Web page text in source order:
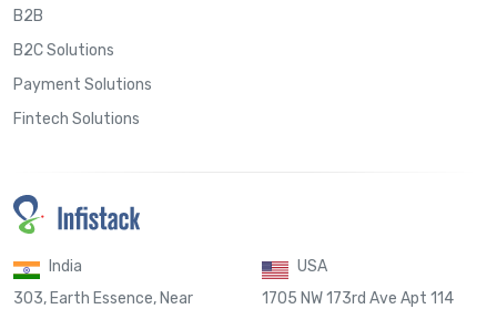
B2B
B2C Solutions
Payment Solutions
Fintech Solutions
India
303, Earth Essence, Near
USA
1705 NW 173rd Ave Apt 114